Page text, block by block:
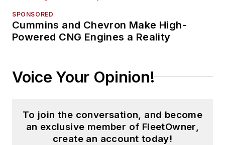
SPONSORED
Cummins and Chevron Make High-
Powered CNG Engines a Reality
Voice Your Opinion!
To join the conversation, and become
an exclusive member of FleetOwner,
create an account today!